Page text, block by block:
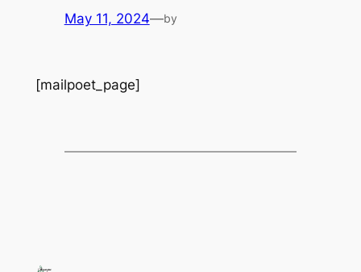
May 11, 2024—by
[mailpoet_page]